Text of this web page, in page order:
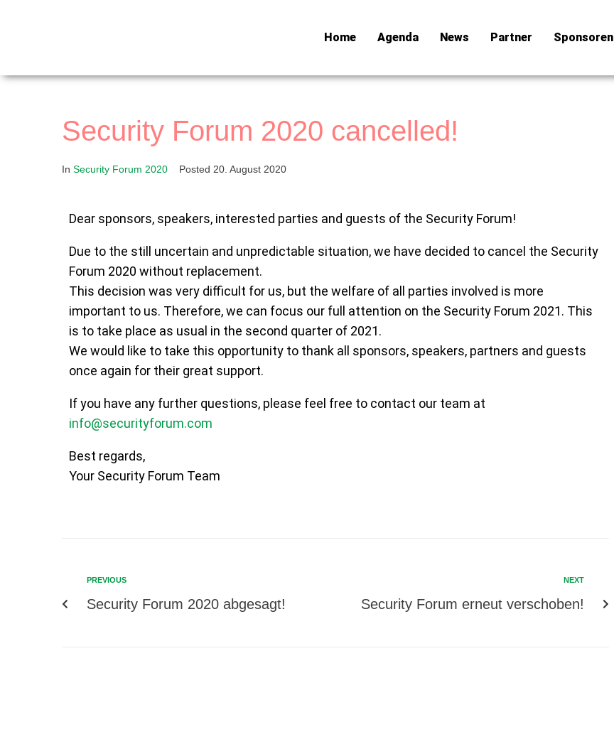
Home Agenda News Partner Sponsoren
Security Forum 2020 cancelled!
In Security Forum 2020 Posted 20. August 2020
Dear sponsors, speakers, interested parties and guests of the Security Forum!
Due to the still uncertain and unpredictable situation, we have decided to cancel the Security
Forum 2020 without replacement.
This decision was very difficult for us, but the welfare of all parties involved is more
important to us. Therefore, we can focus our full attention on the Security Forum 2021. This
is to take place as usual in the second quarter of 2021.
We would like to take this opportunity to thank all sponsors, speakers, partners and guests
once again for their great support.
If you have any further questions, please feel free to contact our team at
info@securityforum.com
Best regards,
Your Security Forum Team
PREVIOUS
Security Forum 2020 abgesagt!
NEXT
Security Forum erneut verschoben!